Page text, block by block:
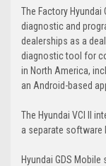
The Factory Hyundai
diagnostic and
dealerships as a
diagnostic tool for
in North America,
an Android-based
The Hyundai VCI II
a separate software
Hyundai GDS